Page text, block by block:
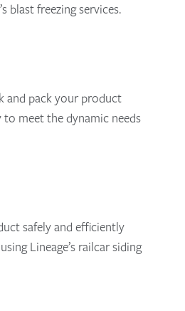
blast freezing services.
and pack your product
meet the dynamic needs
safely and efficiently
Lineage’s railcar siding